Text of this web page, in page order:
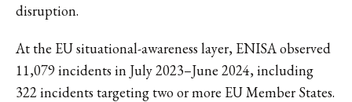
disruption.
At the EU situational-awareness layer, ENISA observed
11,079 incidents in July 2023–June 2024, including
322 incidents targeting two or more EU Member States.